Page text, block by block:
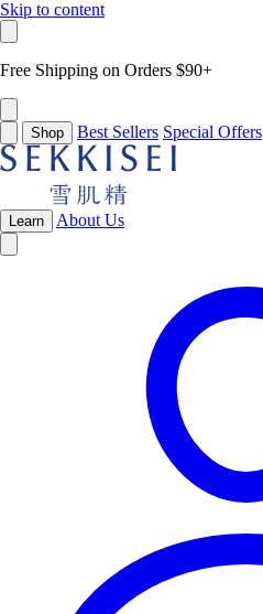
Skip to content
Free Shipping on Orders $90+
Shop Best Sellers Special Offers
Learn About Us